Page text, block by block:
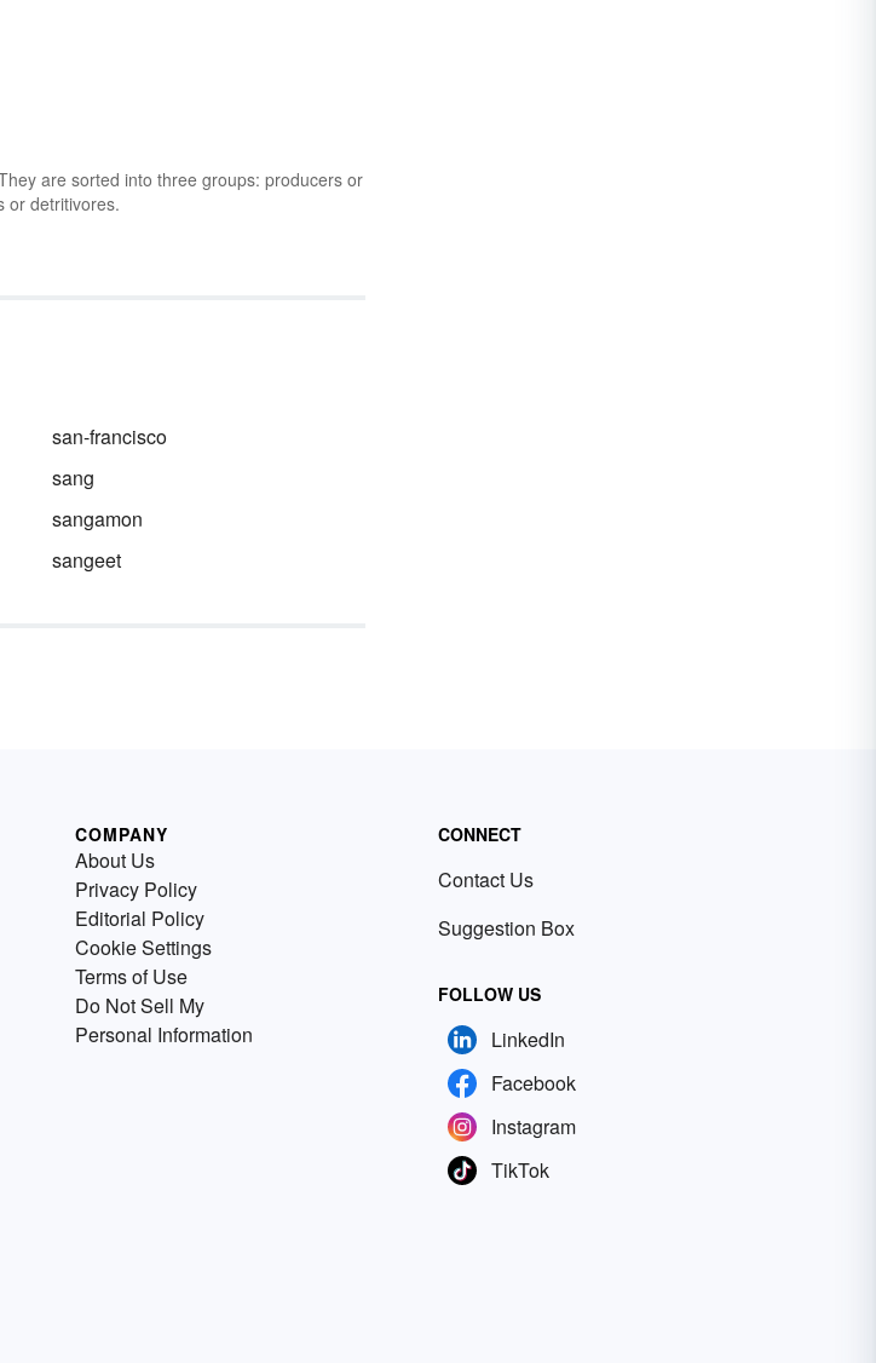
are sorted into three groups: producers or
or detritivores.
san-francisco
sang
sangamon
sangeet
COMPANY
About Us
Privacy Policy
Editorial Policy
Cookie Settings
Terms of Use
Do Not Sell My
Personal Information
CONNECT
Contact Us
Suggestion Box
FOLLOW US
LinkedIn
Facebook
Instagram
TikTok